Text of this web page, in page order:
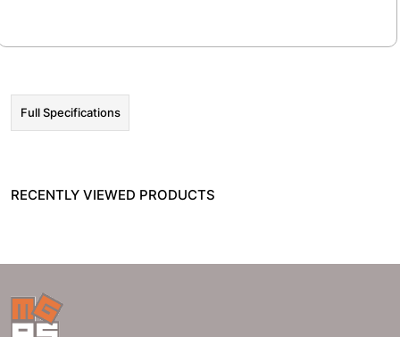
Full Specifications
RECENTLY VIEWED PRODUCTS